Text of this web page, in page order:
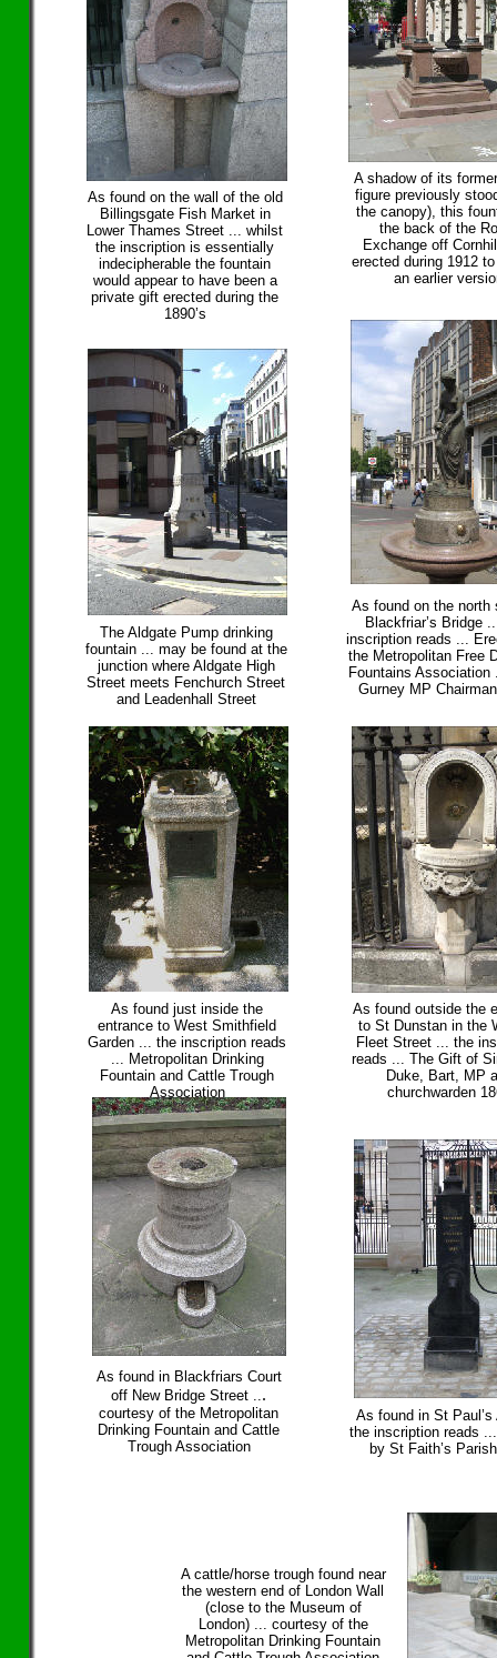
A shadow of its
figure previously
the canopy), this
the back of the
Exchange off
erected during 1912
an earlier
As found on the north
Blackfriar’s Bridge
inscription reads ...
the Metropolitan Free
Fountains Association
Gurney MP
As found outside the
to St Dunstan in the
Fleet Street ... the
reads ... The Gift of
Duke, Bart, MP
churchwarden
The Aldgate Pump drinking
fountain ... may be found at the
junction where Aldgate High
Street meets Fenchurch Street
and Leadenhall Street
As found on the wall of the old
Billingsgate Fish Market in
Lower Thames Street ... whilst
the inscription is essentially
indecipherable the fountain
would appear to have been a
private gift erected during the
1890’s
As found just inside the
entrance to West Smithfield
Garden ... the inscription reads
... Metropolitan Drinking
Fountain and Cattle Trough
Association
As found in St
the inscription reads
by St Faith’s
As found in Blackfriars Court
off New Bridge Street ...
courtesy of the Metropolitan
Drinking Fountain and Cattle
Trough Association
A cattle/horse trough found near
the western end of London Wall
(close to the Museum of
London) ... courtesy of the
Metropolitan Drinking Fountain